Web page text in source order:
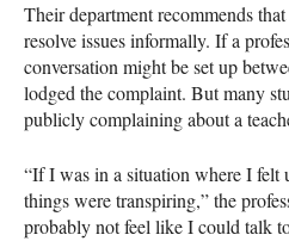
Their department recommends
resolve issues informally. If a
conversation might be set up
lodged the complaint. But many
publicly complaining about a
“If I was in a situation where I felt
things were transpiring,” the
probably not feel like I could talk